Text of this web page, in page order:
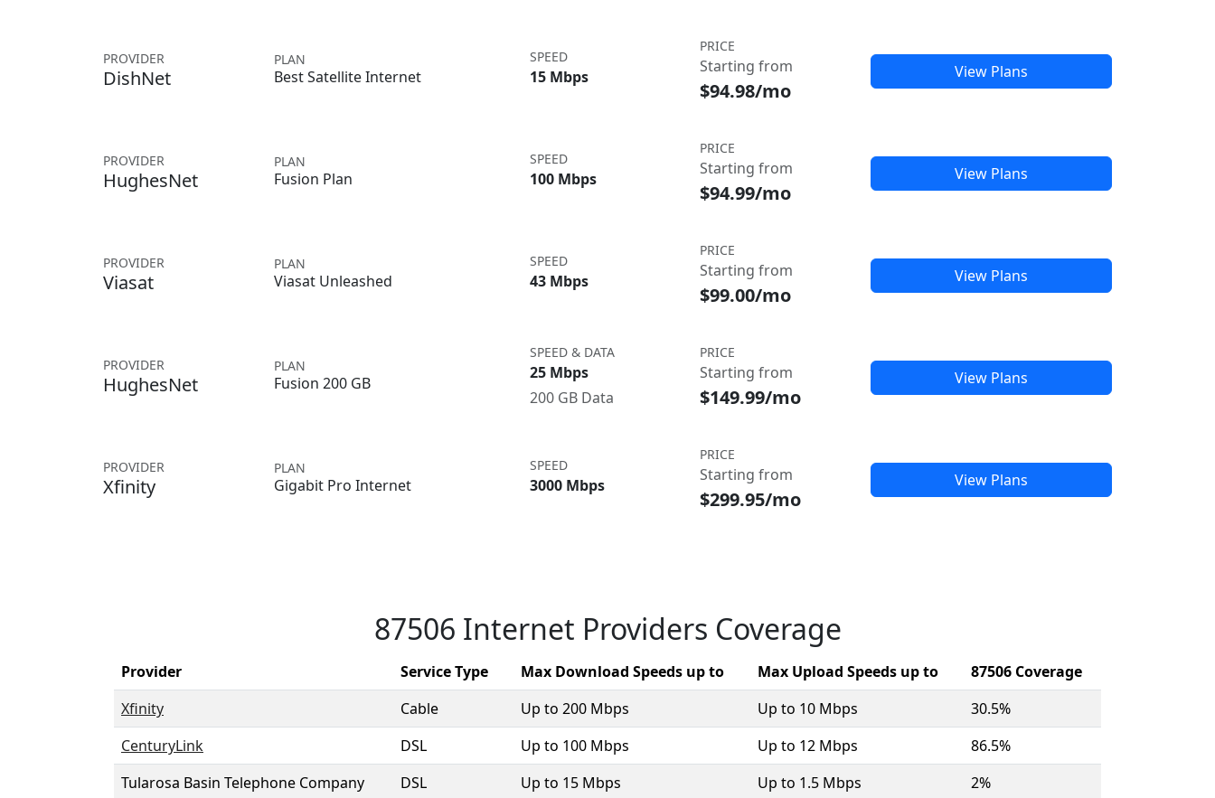
PROVIDER
DishNet
PLAN
Best Satellite Internet
SPEED
15 Mbps
PRICE
Starting from
$94.98/mo
View Plans
PROVIDER
HughesNet
PLAN
Fusion Plan
SPEED
100 Mbps
PRICE
Starting from
$94.99/mo
View Plans
PROVIDER
Viasat
PLAN
Viasat Unleashed
SPEED
43 Mbps
PRICE
Starting from
$99.00/mo
View Plans
PROVIDER
HughesNet
PLAN
Fusion 200 GB
SPEED & DATA
25 Mbps
200 GB Data
PRICE
Starting from
$149.99/mo
View Plans
PROVIDER
Xfinity
PLAN
Gigabit Pro Internet
SPEED
3000 Mbps
PRICE
Starting from
$299.95/mo
View Plans
87506 Internet Providers Coverage
Provider Service Type Max Download Speeds up to Max Upload Speeds up to
87506 Coverage
Xfinity
Cable Up to 200 Mbps Up to 10 Mbps
30.5%
CenturyLink
DSL Up to 100 Mbps Up to 12 Mbps
86.5%
Tularosa Basin Telephone Company
DSL Up to 15 Mbps Up to 1.5 Mbps 2%